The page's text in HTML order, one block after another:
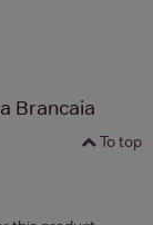
Brancaia
To top